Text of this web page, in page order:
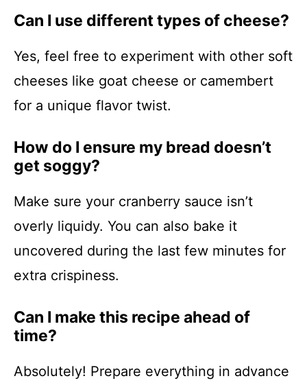
Can I use different types of cheese?
Yes, feel free to experiment with other soft
cheeses like goat cheese or camembert
for a unique flavor twist.
How do I ensure my bread doesn’t
get soggy?
Make sure your cranberry sauce isn’t
overly liquidy. You can also bake it
uncovered during the last few minutes for
extra crispiness.
Can I make this recipe ahead of
time?
Absolutely! Prepare everything in advance